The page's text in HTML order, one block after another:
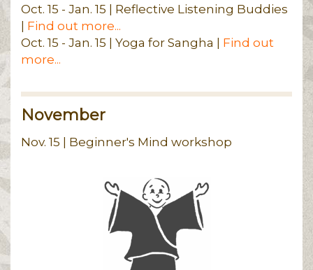
Oct. 15 - Jan. 15 | Reflective Listening Buddies
Find out more...
Oct. 15 - Jan. 15 | Yoga for Sangha | Find out
more...
November
Nov. 15 | Beginner's Mind workshop